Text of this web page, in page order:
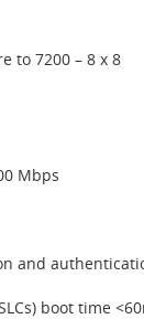
to 7200 – 8 x 8
Mbps
and
boot time